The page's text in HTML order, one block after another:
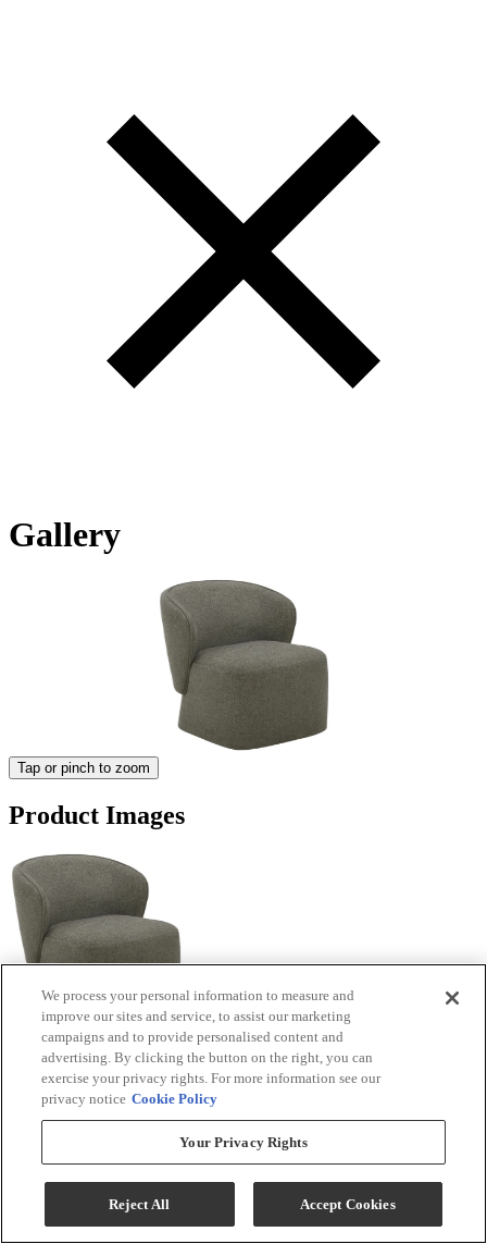
Gallery
Tap or pinch to zoom
Product Images
We process your personal information to measure and
improve our sites and service, to assist our marketing
campaigns and to provide personalised content and
advertising. By clicking the button on the right, you can
exercise your privacy rights. For more information see our
privacy notice Cookie Policy
Your Privacy Rights
Reject All Accept Cookies